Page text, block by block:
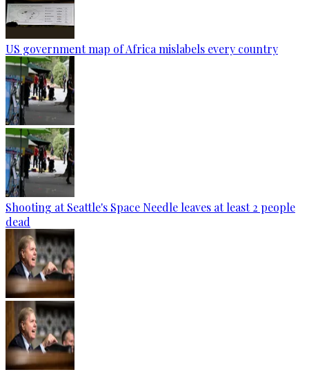
US government map of Africa mislabels every country
Shooting at Seattle's Space Needle leaves at least 2 people
dead